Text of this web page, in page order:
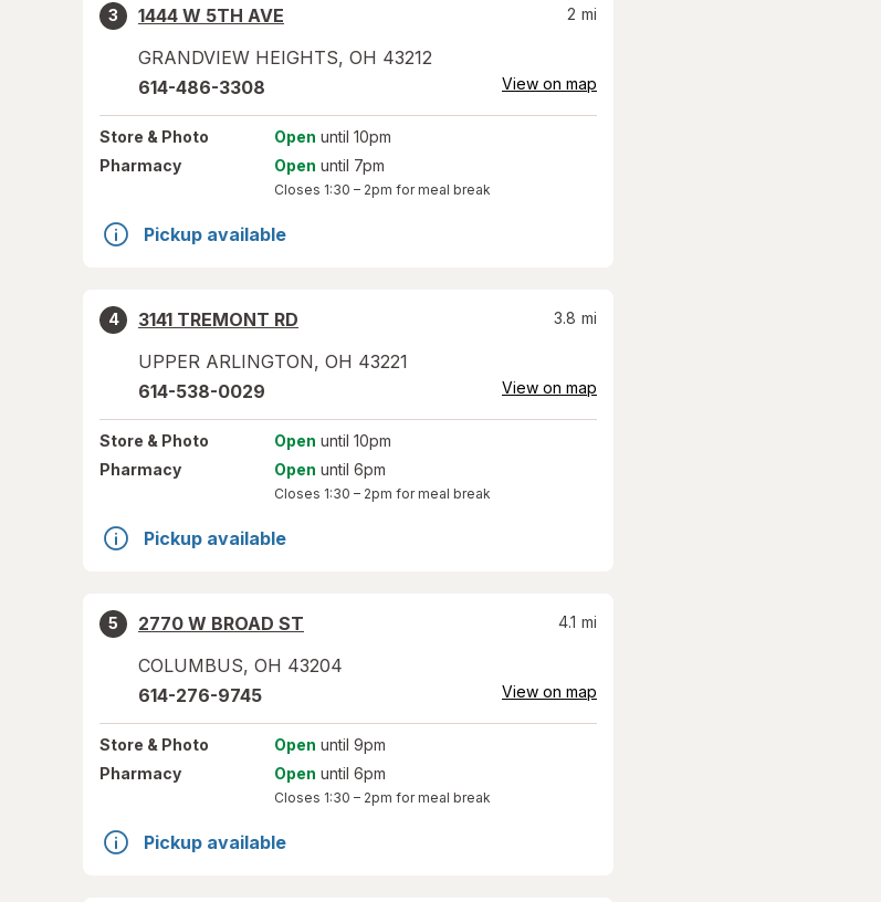
3
1444 W 5TH AVE
GRANDVIEW HEIGHTS, OH 43212
2 mi
614-486-3308 View on map
Store & Photo Open until 10pm
Pharmacy
Open until 7pm
Closes 1:30 – 2pm for meal break
Pickup available
4
3141 TREMONT RD
UPPER ARLINGTON, OH 43221
3.8 mi
614-538-0029 View on map
Store & Photo Open until 10pm
Pharmacy
Open until 6pm
Closes 1:30 – 2pm for meal break
Pickup available
5
2770 W BROAD ST
COLUMBUS, OH 43204
4.1 mi
614-276-9745 View on map
Store & Photo Open until 9pm
Pharmacy
Open until 6pm
Closes 1:30 – 2pm for meal break
Pickup available